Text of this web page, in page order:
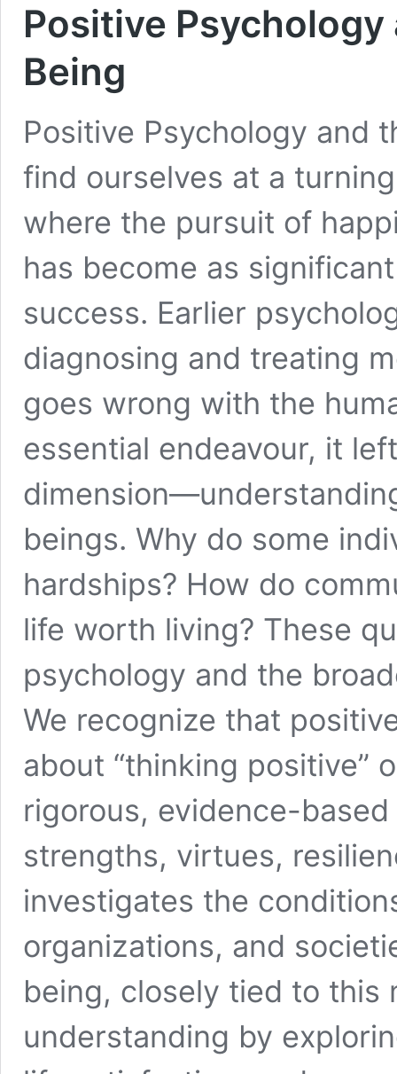
Positive
Being
Positive Psychology and
find ourselves at a
where the pursuit of
has become as
success. Earlier
diagnosing and treating
goes wrong with the
essential endeavour, it
beings. Why do some
hardships? How do
life worth living? These
psychology and the
We recognize that
about “thinking positive”
rigorous, evidence-
strengths, virtues,
investigates the
organizations, and
being, closely tied to this
understanding by